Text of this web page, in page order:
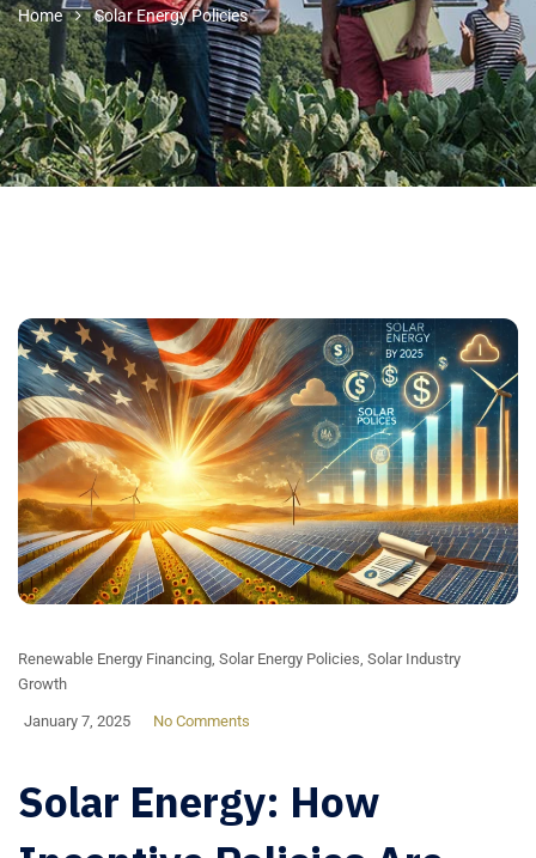
Home Solar Energy Policies
Renewable Energy Financing Solar Energy Policies Solar Industry
Growth
January 7, 2025 No Comments
Solar Energy: How